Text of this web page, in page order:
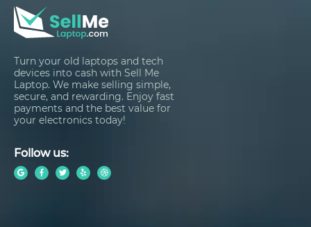
Turn your old laptops and tech
devices into cash with Sell Me
Laptop. We make selling simple,
secure, and rewarding. Enjoy fast
payments and the best value for
your electronics today!
Follow us: